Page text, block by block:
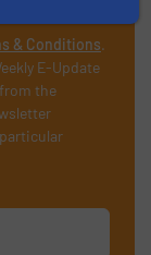
& Conditions.
E-Update
the